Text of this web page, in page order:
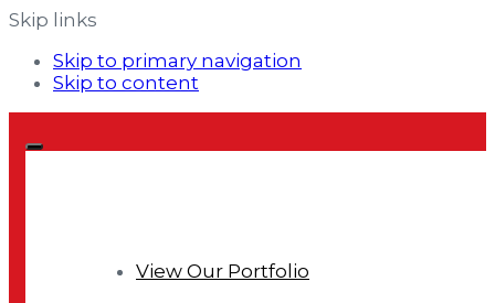
Skip links
Skip to primary navigation
Skip to content
View Our Portfolio